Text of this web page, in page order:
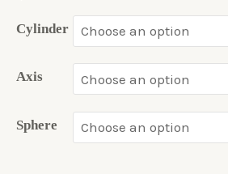
Cylinder
Axis
Sphere